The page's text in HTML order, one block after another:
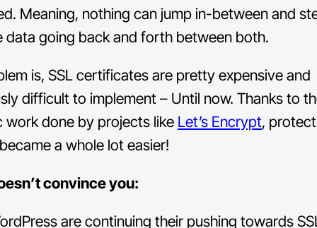
Meaning, nothing can jump in-between and
data going back and forth between both.
is, SSL certificates are pretty expensive and
difficult to implement – Until now. Thanks to
work done by projects like Let’s Encrypt,
a whole lot easier!
convince you:
are continuing their pushing towards